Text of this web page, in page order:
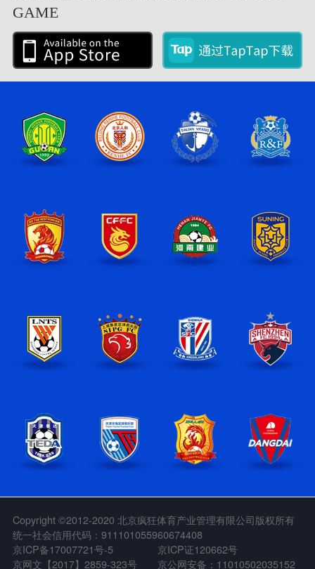
GAME
Copyright ©2012-2020 北京疯狂体育产业管理有限公司版权所有
统一社会信用代码：911101055960674408
京ICP备17007721号-5
京ICP证120662号
京网文【2017】2859-323号
京公网安备：11010502035152